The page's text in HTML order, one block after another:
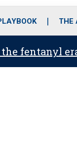
THE
fentanyl